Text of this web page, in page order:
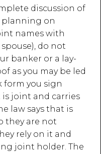
discussion of
planning on
names with
do not
banker or a lay-
as you may be led
form you sign
joint and carries
law says that is
they are not
rely on it and
joint holder. The